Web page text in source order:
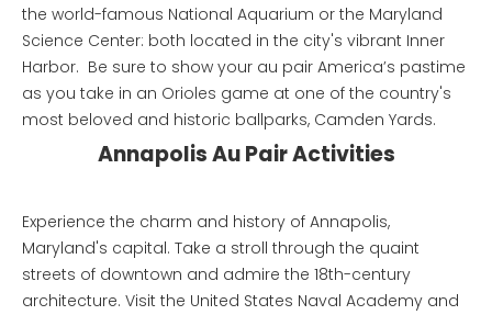
the world-famous National Aquarium or the Maryland
Science Center: both located in the city's vibrant Inner
Harbor. Be sure to show your au pair America’s pastime
as you take in an Orioles game at one of the country's
most beloved and historic ballparks, Camden Yards.
Annapolis Au Pair Activities
Experience the charm and history of Annapolis,
Maryland's capital. Take a stroll through the quaint
streets of downtown and admire the 18th-century
architecture. Visit the United States Naval Academy and